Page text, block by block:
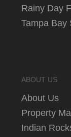
Rainy Day
Tampa Bay
ABOUT US
About Us
Property
Indian